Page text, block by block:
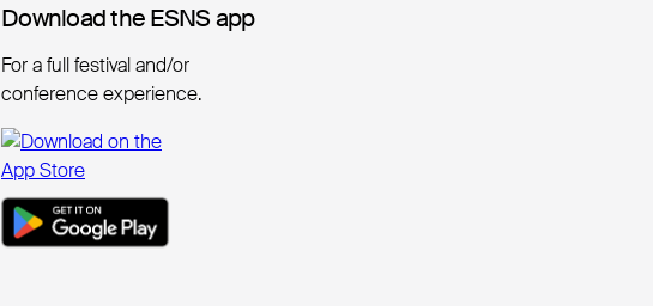
Download the ESNS app
Download the ESNS app
For a full festival and/or
conference experience.